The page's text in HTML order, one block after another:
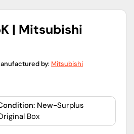
| Mitsubishi
by: Mitsubishi
New-Surplus
Box